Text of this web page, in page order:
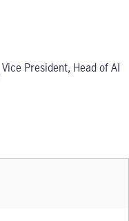
Vice President, Head of AI